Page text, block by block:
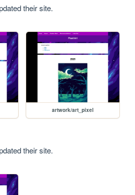
their site.
artwork/art_pixel
their site.